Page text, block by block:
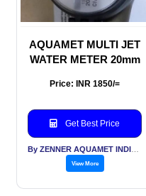
AQUAMET MULTI JET
WATER METER 20mm
Price: INR 1850/=
Get Best Price
View More